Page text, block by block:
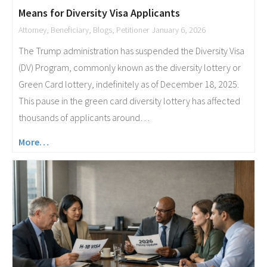
Means for Diversity Visa Applicants
Attorney, Beneficiary, Blogs, Petitioner January 6, 2026
The Trump administration has suspended the Diversity Visa
(DV) Program, commonly known as the diversity lottery or
Green Card lottery, indefinitely as of December 18, 2025.
This pause in the green card diversity lottery has affected
thousands of applicants around…
More…